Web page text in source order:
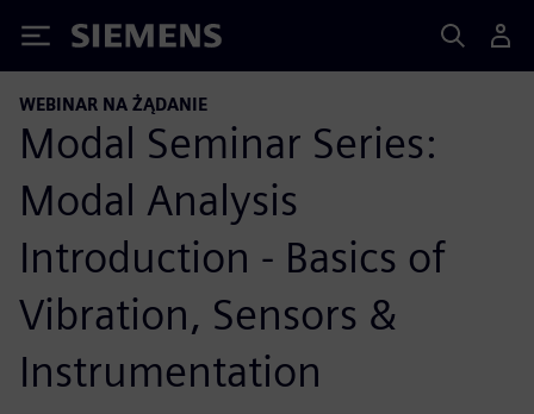
Siemens
WEBINAR NA ŻĄDANIE
Modal Seminar Series:
Modal Analysis
Introduction - Basics of
Vibration, Sensors &
Instrumentation